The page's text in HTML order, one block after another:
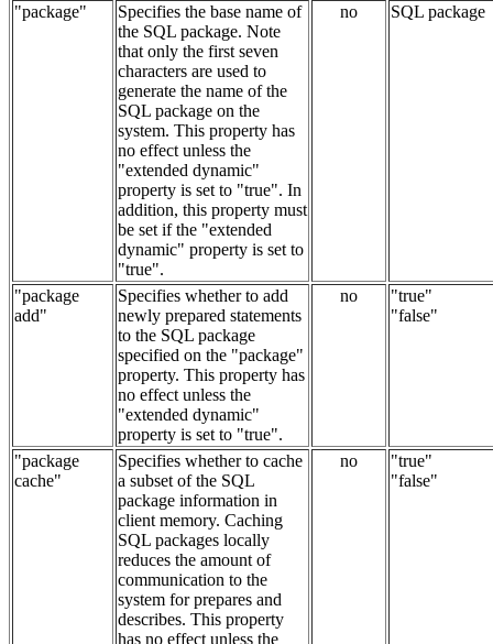
"package"
Specifies the base name of
the SQL package. Note
that only the first seven
characters are used to
generate the name of the
SQL package on the
system. This property has
no effect unless the
"extended dynamic"
property is set to "true". In
addition, this property must
be set if the "extended
dynamic" property is set to
"true".
no SQL package
"package
add"
Specifies whether to add
newly prepared statements
to the SQL package
specified on the "package"
property. This property has
no effect unless the
"extended dynamic"
property is set to "true".
no
"true"
"false"
"package
cache"
Specifies whether to cache
a subset of the SQL
package information in
client memory. Caching
SQL packages locally
reduces the amount of
communication to the
system for prepares and
describes. This property
has no effect unless the
no
"true"
"false"